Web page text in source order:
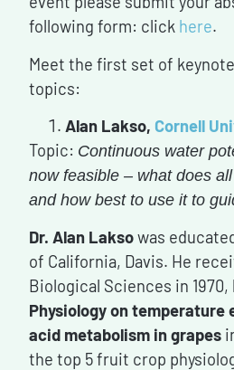
following form: click here.
Meet the first set of
topics:
Alan Lakso, Cornell
Topic: Continuous water
now feasible – what does
and how best to use it to
Dr. Alan Laksowas
of California, Davis. He
Biological Sciences in 1970,
Physiologyon temperature
acid metabolism in grapes
the top 5 fruit crop